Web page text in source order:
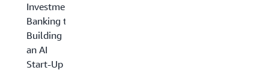
Investment
Banking to
Building
an AI
Start-Up